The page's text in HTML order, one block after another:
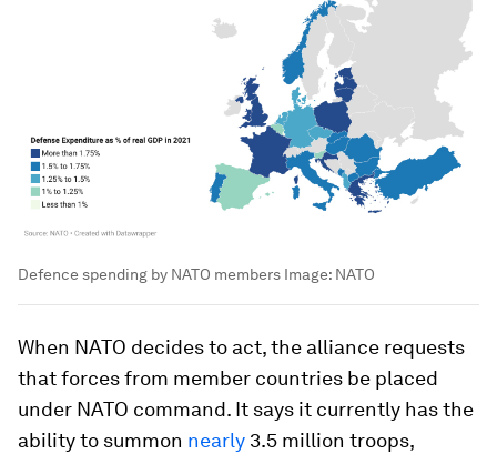
Defence spending by NATO members Image: NATO
When NATO decides to act, the alliance requests
that forces from member countries be placed
under NATO command. It says it currently has the
ability to summon nearly 3.5 million troops,